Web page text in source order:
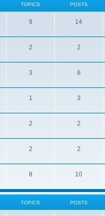
TOPICS POSTS
9 14
2 2
3 6
1 3
2 2
2 2
8 10
TOPICS POSTS